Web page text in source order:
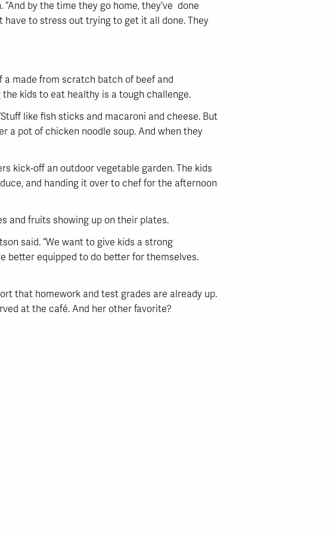
by the time they go home, they’ve done
have to stress out trying to get it all done. They
made from scratch batch of beef and
kids to eat healthy is a tough challenge.
like fish sticks and macaroni and cheese. But
a pot of chicken noodle soup. And when they
kick-off an outdoor vegetable garden. The kids
and handing it over to chef for the afternoon
and fruits showing up on their plates.
said. “We want to give kids a strong
better equipped to do better for themselves.
that homework and test grades are already up.
at the café. And her other favorite?